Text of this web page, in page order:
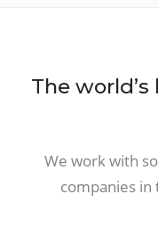
The
We work with
companies